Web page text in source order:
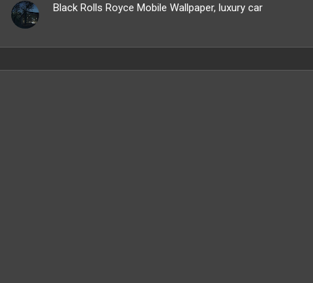
Black Rolls Royce Mobile Wallpaper, luxury car